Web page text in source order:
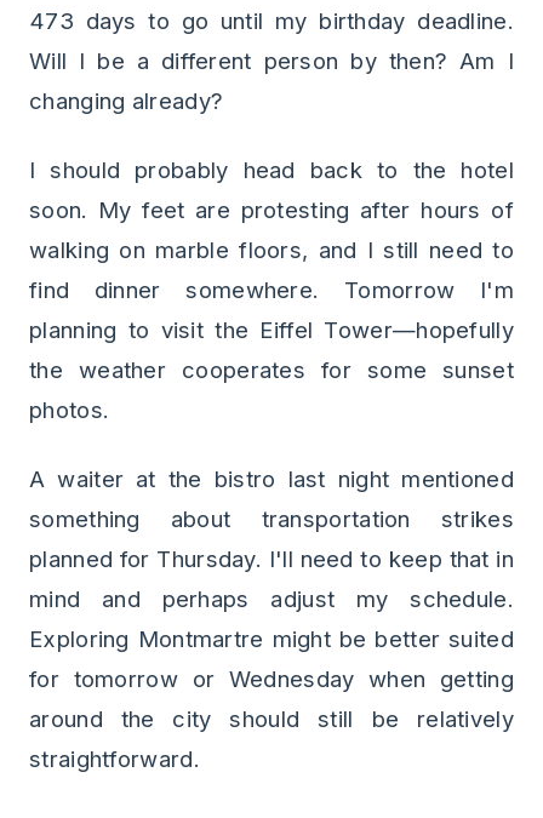
473 days to go until my birthday deadline.
Will I be a different person by then? Am I
changing already?
I should probably head back to the hotel
soon. My feet are protesting after hours of
walking on marble floors, and I still need to
find dinner somewhere. Tomorrow I'm
planning to visit the Eiffel Tower—hopefully
the weather cooperates for some sunset
photos.
A waiter at the bistro last night mentioned
something about transportation strikes
planned for Thursday. I'll need to keep that in
mind and perhaps adjust my schedule.
Exploring Montmartre might be better suited
for tomorrow or Wednesday when getting
around the city should still be relatively
straightforward.